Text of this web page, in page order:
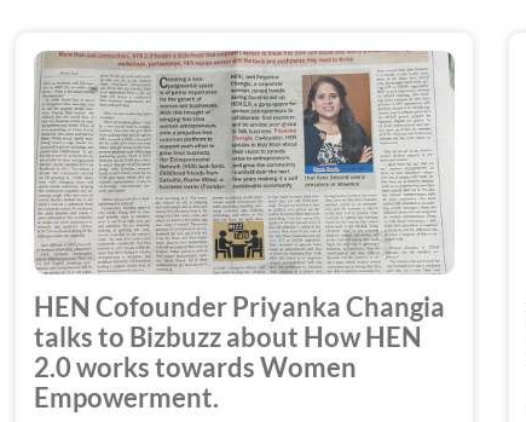
HEN Cofounder Priyanka Changia
talks to Bizbuzz about How HEN
2.0 works towards Women
Empowerment.